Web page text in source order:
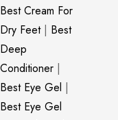
Best Cream For
Dry Feet| Best
Deep
Conditioner |
Best Eye Gel |
Best Eye Gel